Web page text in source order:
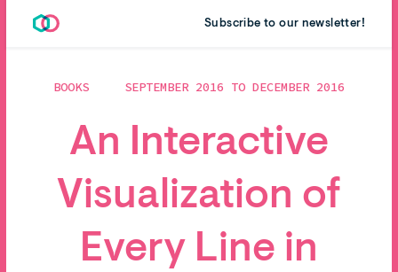
Subscribe to our newsletter!
BOOKS SEPTEMBER 2016 TO DECEMBER 2016
An Interactive
Visualization of
Every Line in